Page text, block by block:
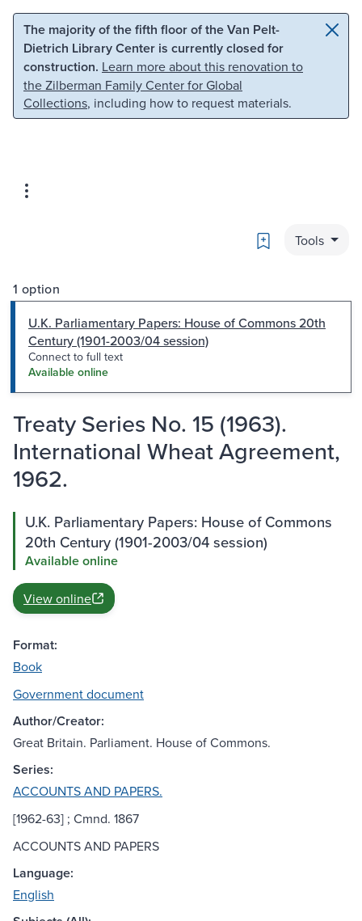
Skip to main content Skip to search
The majority of the fifth floor of the Van Pelt-
Dietrich Library Center is currently closed for
construction. Learn more about this renovation to
the Zilberman Family Center for Global
Collections, including how to request materials.
Bookmark
Tools
1 option
U.K. Parliamentary Papers: House of Commons 20th
Century (1901-2003/04 session)
Connect to full text
Available online
Treaty Series No. 15 (1963).
International Wheat Agreement,
1962.
U.K. Parliamentary Papers: House of Commons
20th Century (1901-2003/04 session)
Available online
View online
Format:
Book
Government document
Author/Creator:
Great Britain. Parliament. House of Commons.
Series:
ACCOUNTS AND PAPERS.
[1962-63] ; Cmnd. 1867
ACCOUNTS AND PAPERS
Language:
English